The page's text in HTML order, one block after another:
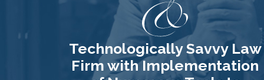
Technologically Savvy Law
Firm with Implementation